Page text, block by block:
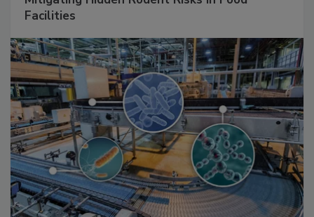
Mitigating Hidden Rodent Risks in Food